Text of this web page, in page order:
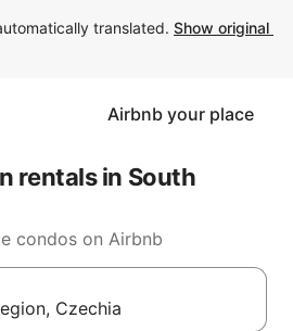
translated. Show original
Airbnb your place
rentals in South
condos on Airbnb
navigate with up and down